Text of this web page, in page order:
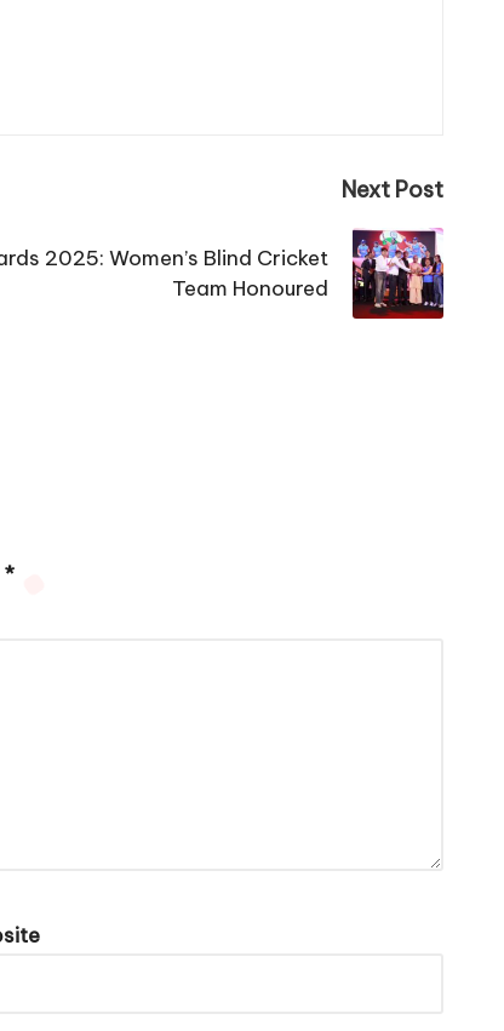
Next Post
2025: Women’s Blind Cricket
Team Honoured
*